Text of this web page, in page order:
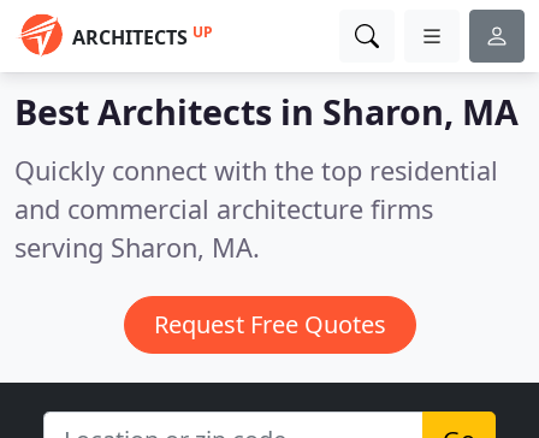
ARCHITECTS UP
Best Architects in Sharon, MA
Quickly connect with the top residential
and commercial architecture firms
serving Sharon, MA.
Request Free Quotes